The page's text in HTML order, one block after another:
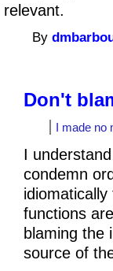
relevant.
By
Don't
I made no
I
condemn
functions
blaming the
source of